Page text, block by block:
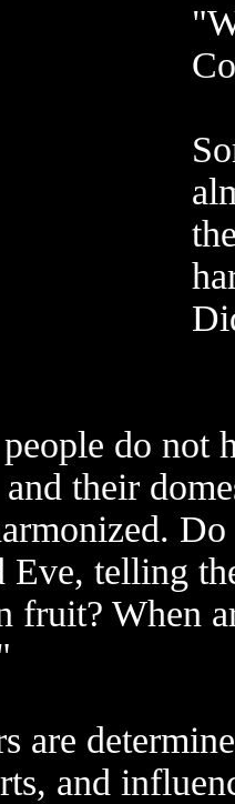
do not
their
Eve, telling
fruit? When
are
and